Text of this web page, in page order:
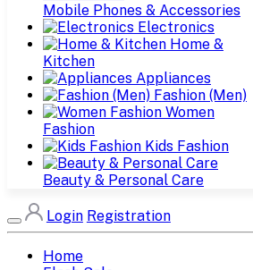
Mobile Phones & Accessories
Electronics
Home &
Kitchen
Appliances
Fashion (Men)
Women
Fashion
Kids Fashion
Beauty & Personal Care
Login Registration
Home